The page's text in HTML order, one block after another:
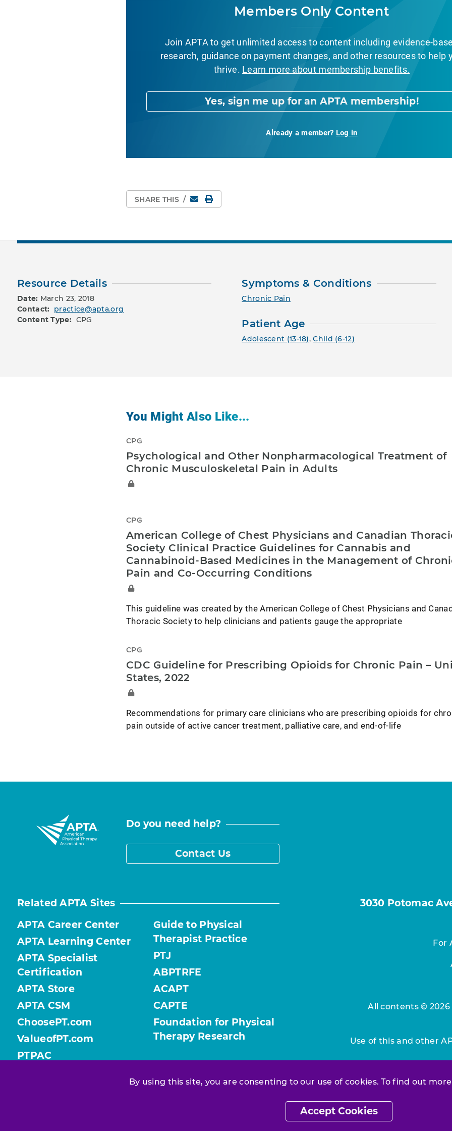
By using this site, you are consenting to our use of cookies. To find out
Accept Cookies
Members Only Content
Join APTA to get unlimited access to content including evidence-
research, guidance on payment changes, and other resources to help
thrive. Learn more about membership benefits.
Yes, sign me up for an APTA membership!
Already a member? Log in
SHARE THIS / EmailPrint Page
Resource Details
Date: March 23, 2018
Contact: practice@apta.org
Content Type: CPG
Symptoms & Conditions
Chronic Pain
Patient Age
Adolescent (13-18),Child (6-12)
You Might Also Like...
CPG
Psychological and Other Nonpharmacological Treatment of
Chronic Musculoskeletal Pain in Adults
CPG
American College of Chest Physicians and Canadian
Society Clinical Practice Guidelines for Cannabis and
Cannabinoid-Based Medicines in the Management of
Pain and Co-Occurring Conditions
This guideline was created by the American College of Chest Physicians and
Thoracic Society to help clinicians and patients gauge the appropriate
CPG
CDC Guideline for Prescribing Opioids for Chronic Pain –
States, 2022
Recommendations for primary care clinicians who are prescribing opioids for
pain outside of active cancer treatment, palliative care, and end-of-life
Do you need help?
Contact Us
Related APTA Sites
APTA Career Center
APTA Learning Center
APTA Specialist
Certification
APTA Store
APTA CSM
ChoosePT.com
ValueofPT.com
PTPAC
Guide to Physical
Therapist Practice
PTJ
ABPTRFE
ACAPT
CAPTE
Foundation for Physical
Therapy Research
3030 Potomac
For
All contents ©
Use of this and other